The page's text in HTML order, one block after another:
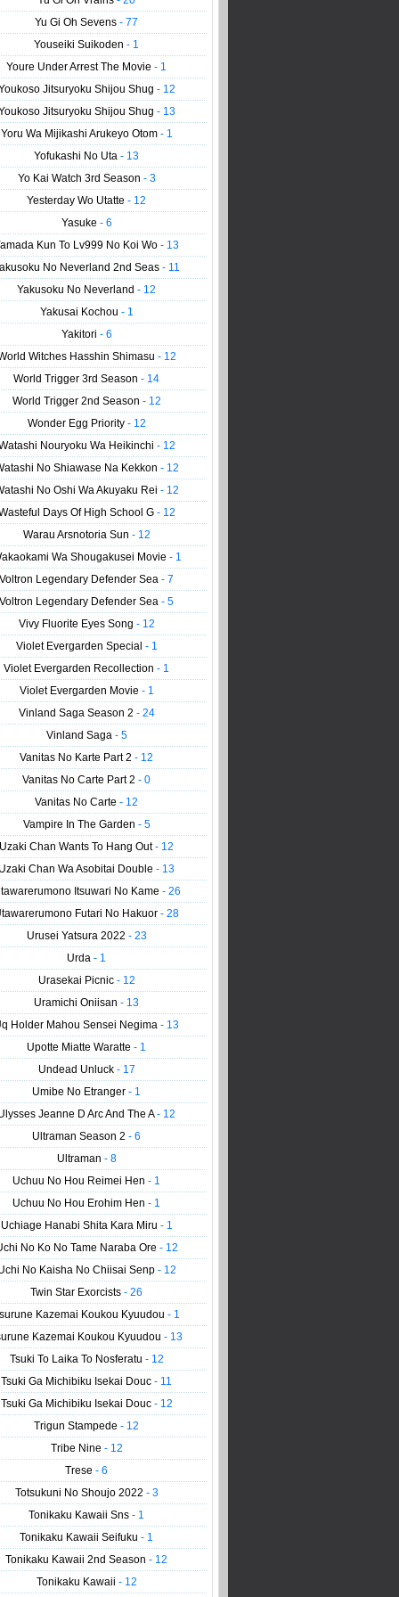
Yu Gi Oh Sevens- 77
Youseiki Suikoden- 1
Youre Under Arrest The Movie- 1
Jitsuryoku Shijou Shug - 12
Jitsuryoku Shijou Shug - 13
Yoru Wa Mijikashi Arukeyo Otom - 1
Yofukashi No Uta- 13
Yo Kai Watch 3rd Season - 3
Yesterday Wo Utatte- 12
Yasuke - 6
Kun To Lv999 No Koi Wo- 13
No Neverland 2nd Seas- 11
Yakusoku No Neverland- 12
Yakusai Kochou - 1
Yakitori - 6
Witches Hasshin Shimasu - 12
World Trigger 3rd Season- 14
World Trigger 2nd Season - 12
Wonder Egg Priority - 12
Nouryoku Wa Heikinchi - 12
No Shiawase Na Kekkon - 12
No Oshi Wa Akuyaku Rei - 12
Days Of High School G - 12
Warau Arsnotoria Sun - 12
Wa Shougakusei Movie - 1
Voltron Legendary Defender Sea- 7
Voltron Legendary Defender Sea- 5
Vivy Fluorite Eyes Song - 12
Violet Evergarden Special - 1
Violet Evergarden Recollection- 1
Violet Evergarden Movie - 1
Vinland Saga Season 2 - 24
Vinland Saga - 5
Vanitas No Karte Part 2- 12
Vanitas No Carte Part 2- 0
Vanitas No Carte- 12
Vampire In The Garden - 5
Uzaki Chan Wants To Hang Out- 12
Chan Wa Asobitai Double- 13
Itsuwari No Kame - 26
Futari No Hakuor- 28
Urusei Yatsura 2022 - 23
Urda- 1
Urasekai Picnic - 12
Uramichi Oniisan- 13
Holder Mahou Sensei Negima- 13
Upotte Miatte Waratte- 1
Undead Unluck - 17
Umibe No Etranger- 1
Jeanne D Arc And The A- 12
Ultraman Season 2- 6
Ultraman - 8
Uchuu No Hou Reimei Hen- 1
Uchuu No Hou Erohim Hen- 1
Uchiage Hanabi Shita Kara Miru - 1
No Ko No Tame Naraba Ore - 12
No Kaisha No Chiisai Senp - 12
Twin Star Exorcists- 26
Kazemai Koukou Kyuudou - 1
Kazemai Koukou Kyuudou- 13
Tsuki To Laika To Nosferatu - 12
Tsuki Ga Michibiku Isekai Douc- 11
Tsuki Ga Michibiku Isekai Douc - 12
Trigun Stampede- 12
Tribe Nine - 12
Trese- 6
Totsukuni No Shoujo 2022 - 3
Tonikaku Kawaii Sns- 1
Tonikaku Kawaii Seifuku- 1
Tonikaku Kawaii 2nd Season- 12
Tonikaku Kawaii - 12